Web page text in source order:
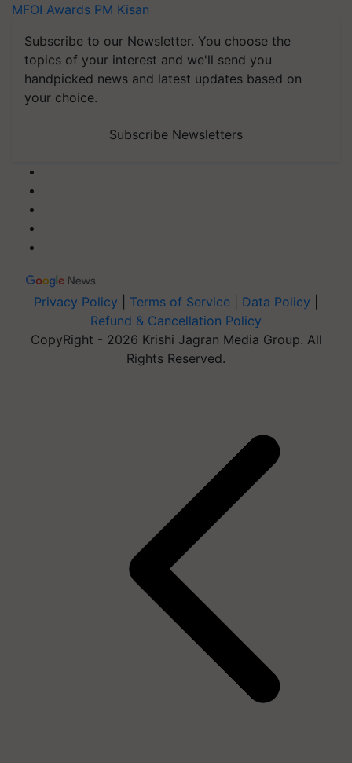
MFOI Awards PM Kisan
Subscribe to our Newsletter. You choose the
topics of your interest and we'll send you
handpicked news and latest updates based on
your choice.
Subscribe Newsletters
Privacy Policy Terms of Service Data Policy
Refund & Cancellation Policy
CopyRight - 2026 Krishi Jagran Media Group. All
Rights Reserved.